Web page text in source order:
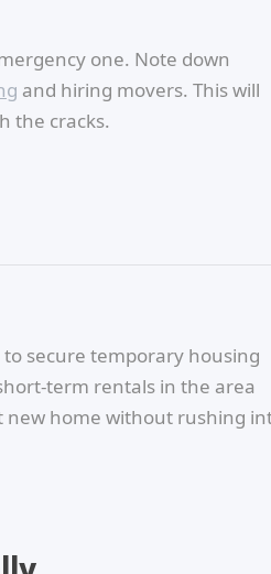
one. Note down
and hiring movers. This will
the cracks.
secure temporary housing
term rentals in the area
new home without rushing